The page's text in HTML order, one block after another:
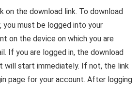
on the download link. To download
you must be logged into your
on the device on which you are
If you are logged in, the download
will start immediately. If not, the link
page for your account. After logging